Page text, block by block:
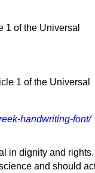
handwriting-font/
in dignity and rights.
and should